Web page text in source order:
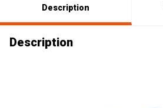
Description
Description